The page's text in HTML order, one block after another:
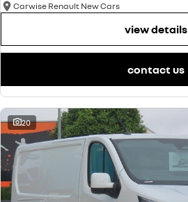
Carwise Renault New Cars
view details
contact us
20